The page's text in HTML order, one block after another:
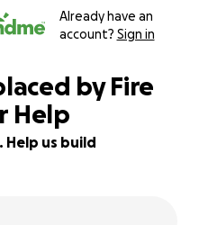
Already have an
account? Sign in
by Fire
Help
Help us build